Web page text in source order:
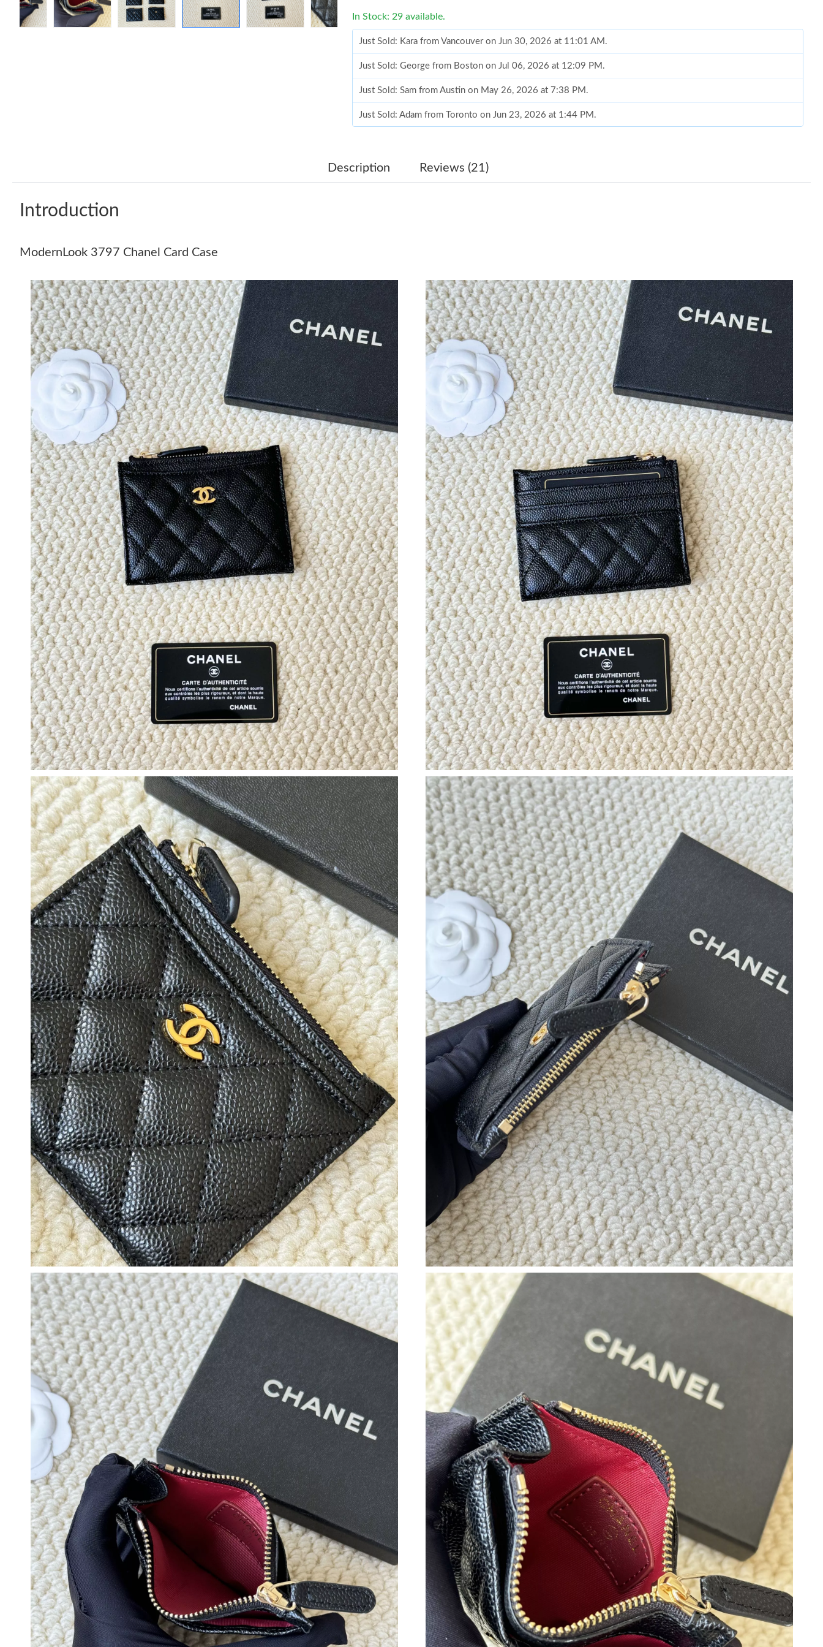
In Stock: 29 available.
Just Sold: Kara from Vancouver on Jun 30, 2026 at 11:01 AM.
Just Sold: George from Boston on Jul 06, 2026 at 12:09 PM.
Just Sold: Sam from Austin on May 26, 2026 at 7:38 PM.
Just Sold: Adam from Toronto on Jun 23, 2026 at 1:44 PM.
Just Sold: Peter from Miami on Jul 31, 2026 at 11:36 PM.
Just Sold: Kyle from Minneapolis on May 11, 2026 at 9:46 PM.
Just Sold: Becky from London on Jul 20, 2026 at 12:36 PM.
Just Sold: Ursula from Berlin on Jun 01, 2026 at 9:21 AM.
Just Sold: Milo from San Francisco on Jun 03, 2026 at 7:19 PM.
Just Sold: Alice from London on Jun 12, 2026 at 2:19 PM.
Just Sold: Paul from Paris on Jul 19, 2026 at 2:16 PM.
Just Sold: Alice from Singapore on Jun 13, 2026 at 5:25 PM.
Just Sold: Xander from Hong Kong on Jun 09, 2026 at 7:14 PM.
Just Sold: Zane from Indianapolis on Jun 18, 2026 at 5:04 PM.
Just Sold: Zane from Salt Lake City on Jul 20, 2026 at 8:27 AM.
Just Sold: Kara from Vancouver on Jun 30, 2026 at 11:01 AM.
Just Sold: George from Boston on Jul 06, 2026 at 12:09 PM.
Just Sold: Sam from Austin on May 26, 2026 at 7:38 PM.
Just Sold: Adam from Toronto on Jun 23, 2026 at 1:44 PM.
Just Sold: Vince from Sacramento on Jun 05, 2026 at 8:12 AM.
Just Sold: Peter from Miami on Jul 31, 2026 at 11:36 PM.
Just Sold: Zane from New York on Jun 13, 2026 at 12:07 PM.
Just Sold: Isaac from Nashville on Jun 15, 2026 at 10:59 PM.
Just Sold: Bob from Charlotte on May 22, 2026 at 11:02 AM.
Just Sold: Chris from Sydney on May 10, 2026 at 7:14 PM.
Just Sold: Kyle from Minneapolis on May 11, 2026 at 9:46 PM.
Just Sold: Becky from London on Jul 20, 2026 at 12:36 PM.
Just Sold: Ursula from Berlin on Jun 01, 2026 at 9:21 AM.
Just Sold: Milo from San Francisco on Jun 03, 2026 at 7:19 PM.
Just Sold: Alice from London on Jun 12, 2026 at 2:19 PM.
Just Sold: Paul from Paris on Jul 19, 2026 at 2:16 PM.
Just Sold: Alice from Singapore on Jun 13, 2026 at 5:25 PM.
Just Sold: Xander from Hong Kong on Jun 09, 2026 at 7:14 PM.
Just Sold: Zane from Indianapolis on Jun 18, 2026 at 5:04 PM.
Just Sold: Zane from Salt Lake City on Jul 20, 2026 at 8:27 AM.
Description Reviews (21)
Introduction
ModernLook 3797 Chanel Card Case